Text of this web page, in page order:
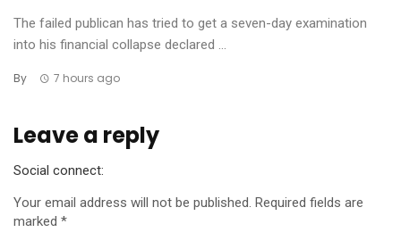
The failed publican has tried to get a seven-day examination
into his financial collapse declared ...
By 7 hours ago
Leave a reply
Social connect:
Your email address will not be published. Required fields are
marked *